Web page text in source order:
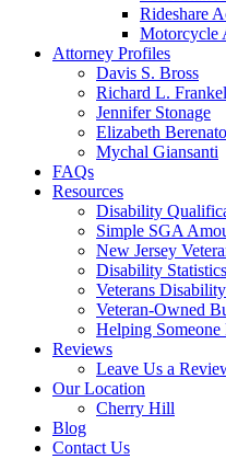
Rideshare
Motorcycle
Attorney Profiles
Davis S. Bross
Richard L. Frankel
Jennifer Stonage
Elizabeth Berenato
Mychal Giansanti
FAQs
Resources
Disability
Simple SGA
New Jersey
Disability Statistics
Veterans
Veteran-Owned
Helping
Reviews
Leave Us a
Our Location
Cherry Hill
Blog
Contact Us